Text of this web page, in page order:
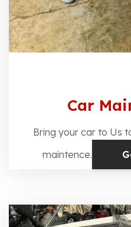
Car
Bring your car to Us
maintence.